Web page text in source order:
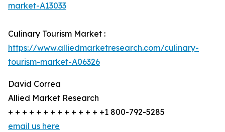
market-A13033
Culinary Tourism Market :
https://www.alliedmarketresearch.com/culinary-
tourism-market-A06326
David Correa
Allied Market Research
+ + + + + + + + + + + + + +1 800-792-5285
email us here